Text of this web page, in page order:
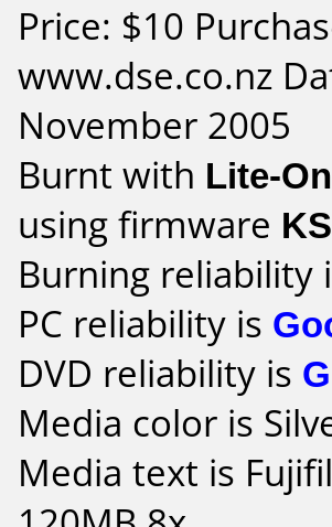
Price: $10
www.dse.co.nz
November 2005
Burnt with Lite-
using firmware
Burning reliability
PC reliability is
DVD reliability is
Media color is
Media text is